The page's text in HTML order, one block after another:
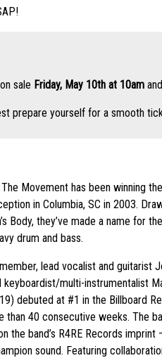
sale Friday, May 10th at 10am
prepare yourself for a smooth
Movement has been winning
in Columbia, SC in 2003.
Body, they’ve made a name for
drum and bass.
lead vocalist and guitarist
keyboardist/multi-instrumentalist
debuted at #1 in the Billboard
40 consecutive weeks. The
the band’s R4RE Records
sound. Featuring